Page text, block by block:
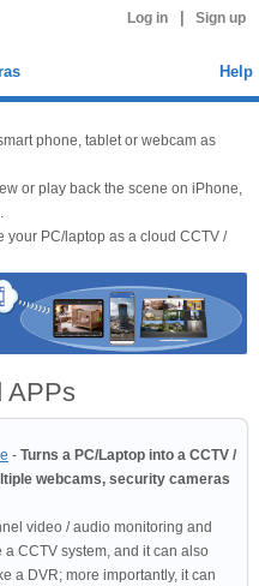
Log in Sign up
Help
phone, tablet or webcam as
or play back the scene on iPhone,
PC/laptop as a cloud CCTV /
APPs
- Turns a PC/Laptop into a CCTV /
webcams, security cameras
video / audio monitoring and
CCTV system, and it can also
a DVR; more importantly, it can